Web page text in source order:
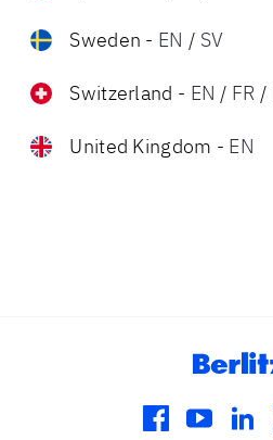
Sweden - EN / SV
Switzerland - EN / FR /
United Kingdom - EN
facebook